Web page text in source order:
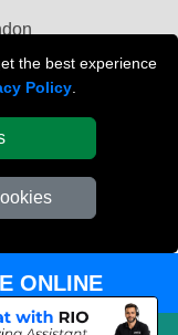
the best experience
Policy
ONLINE